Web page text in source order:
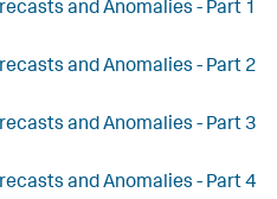
and Anomalies - Part 1
and Anomalies - Part 2
and Anomalies - Part 3
and Anomalies - Part 4